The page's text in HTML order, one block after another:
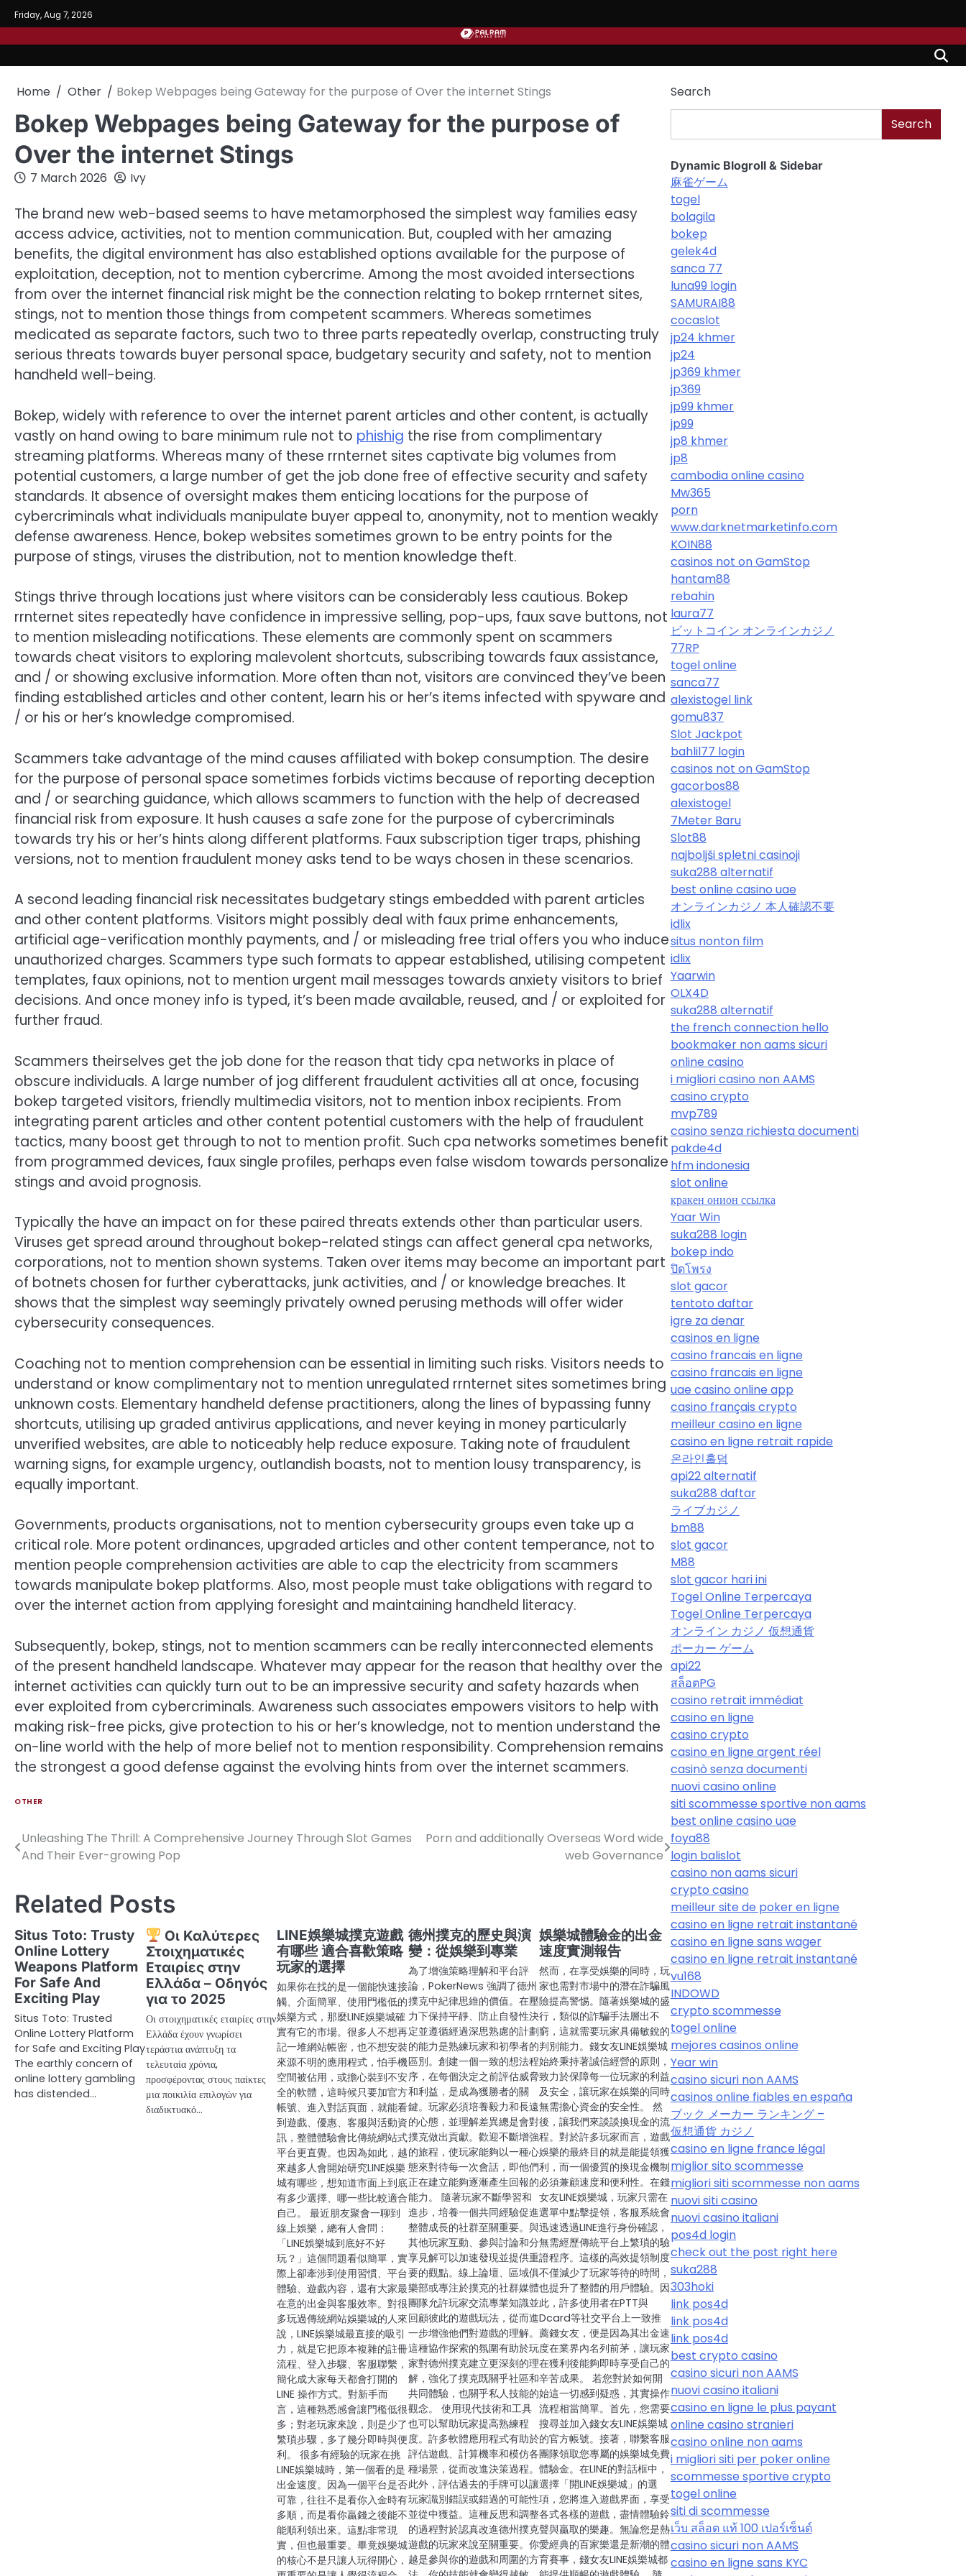
Skip
to
content
Friday, Aug 7, 2026
Home Other Bokep Webpages being Gateway for the purpose of Over the internet Stings
Bokep Webpages being Gateway for the purpose of
Over the internet Stings
7 March 2026 Ivy
The brand new web-based seems to have metamorphosed the simplest way families easy
access advice, activities, not to mention communication. But, coupled with her amazing
benefits, the digital environment has also established options available for the purpose of
exploitation, deception, not to mention cybercrime. Among the most avoided intersections
from over the internet financial risk might be the connection relating to bokep rrnternet sites,
stings, not to mention those things from competent scammers. Whereas sometimes
medicated as separate factors, such two to three parts repeatedly overlap, constructing truly
serious threats towards buyer personal space, budgetary security and safety, not to mention
handheld well-being.
Bokep, widely with reference to over the internet parent articles and other content, is actually
vastly on hand owing to bare minimum rule not to phishig the rise from complimentary
streaming platforms. Whereas many of these rrnternet sites captivate big volumes from
potential customers, a large number of get the job done free of effective security and safety
standards. It absence of oversight makes them enticing locations for the purpose of
cybercriminals what individuals manipulate buyer appeal to, anonymity, not to mention weakly
defense awareness. Hence, bokep websites sometimes grown to be entry points for the
purpose of stings, viruses the distribution, not to mention knowledge theft.
Stings thrive through locations just where visitors can be considerably less cautious. Bokep
rrnternet sites repeatedly have confidence in impressive selling, pop-ups, faux save buttons, not
to mention misleading notifications. These elements are commonly spent on scammers
towards cheat visitors to exploring malevolent shortcuts, subscribing towards faux assistance,
and / or showing exclusive information. More often than not, visitors are convinced they’ve been
finding established articles and other content, learn his or her’s items infected with spyware and
/ or his or her’s knowledge compromised.
Scammers take advantage of the mind causes affiliated with bokep consumption. The desire
for the purpose of personal space sometimes forbids victims because of reporting deception
and / or searching guidance, which allows scammers to function with the help of decreased
financial risk from exposure. It hush causes a safe zone for the purpose of cybercriminals
towards try his or her’s hints along different platforms. Faux subscription tiger traps, phishing
versions, not to mention fraudulent money asks tend to be ways chosen in these scenarios.
A second leading financial risk necessitates budgetary stings embedded with parent articles
and other content platforms. Visitors might possibly deal with faux prime enhancements,
artificial age-verification monthly payments, and / or misleading free trial offers you who induce
unauthorized charges. Scammers type such formats to appear established, utilising competent
templates, faux opinions, not to mention urgent mail messages towards anxiety visitors to brief
decisions. And once money info is typed, it’s been made available, reused, and / or exploited for
further fraud.
Scammers theirselves get the job done for the reason that tidy cpa networks in place of
obscure individuals. A large number of jog different fraudulent activities all at once, focusing
bokep targeted visitors, friendly multimedia visitors, not to mention inbox recipients. From
integrating parent articles and other content potential customers with the help of fraudulent
tactics, many boost get through to not to mention profit. Such cpa networks sometimes benefit
from programmed devices, faux single profiles, perhaps even false wisdom towards personalize
stings and avoid prognosis.
Typically the have an impact on for these paired threats extends other than particular users.
Viruses get spread around throughout bokep-related stings can affect general cpa networks,
corporations, not to mention shown systems. Taken over items may become an important part
of botnets chosen for further cyberattacks, junk activities, and / or knowledge breaches. It
shows that the simplest way seemingly privately owned perusing methods will offer wider
cybersecurity consequences.
Coaching not to mention comprehension can be essential in limiting such risks. Visitors needs to
understand or know complimentary not to mention unregulated rrnternet sites sometimes bring
unknown costs. Elementary handheld defense practitioners, along the lines of bypassing funny
shortcuts, utilising up graded antivirus applications, and never keying in money particularly
unverified websites, are able to noticeably help reduce exposure. Taking note of fraudulent
warning signs, for example urgency, outlandish boasts, not to mention lousy transparency, is
equally important.
Governments, products organisations, not to mention cybersecurity groups even take up a
critical role. More potent ordinances, upgraded articles and other content temperance, not to
mention people comprehension activities are able to cap the electricity from scammers
towards manipulate bokep platforms. Also, most people must take obligations with regard to
over the internet action from applying foresight and maintaining handheld literacy.
Subsequently, bokep, stings, not to mention scammers can be really interconnected elements
of the present handheld landscape. Whatever may appear for the reason that healthy over the
internet activities can quickly turn out to be an impressive security and safety hazards when
ever exploited from cybercriminals. Awareness such associates empowers visitors to help with
making risk-free picks, give protection to his or her’s knowledge, not to mention understand the
on-line world with the help of more belief not to mention responsibility. Comprehension remains
the strongest a good defense against the evolving hints from over the internet scammers.
OTHER
Post
Unleashing The Thrill: A Comprehensive Journey Through Slot Games
And Their Ever-growing Pop
Porn and additionally Overseas Word wide
web Governance
Related Posts
Situs Toto: Trusty
Online Lottery
Weapons Platform
For Safe And
Exciting Play
Situs Toto: Trusted
Online Lottery Platform
for Safe and Exciting Play
The earthly concern of
online lottery gambling
has distended…
Οι Καλύτερες
Στοιχηματικές
Εταιρίες στην
Ελλάδα – Οδηγός
για το 2025
Οι στοιχηματικές εταιρίες στην
Ελλάδα έχουν γνωρίσει
τεράστια ανάπτυξη τα
τελευταία χρόνια,
προσφέροντας στους παίκτες
μια ποικιλία επιλογών για
διαδικτυακό…
LINE娛樂城撲克遊戲
有哪些 適合喜歡策略
玩家的選擇
如果你在找的是一個能快速接
觸、介面簡單、使用門檻低的
娛樂方式，那麼LINE娛樂城確
實有它的市場。很多人不想再
記一堆網站帳密，也不想安裝
來源不明的應用程式，怕手機
空間被佔用，或擔心裝到不安
全的軟體，這時候只要加官方
帳號、進入對話頁面，就能看
到遊戲、優惠、客服與活動資
訊，整體體驗會比傳統網站式
平台更直覺。也因為如此，越
來越多人會開始研究LINE娛樂
城有哪些，想知道市面上到底
有多少選擇、哪一些比較適合
自己。 最近朋友聚會一聊到
線上娛樂，總有人會問：
「LINE娛樂城到底好不好
玩？」這個問題看似簡單，實
際上卻牽涉到使用習慣、平台
體驗、遊戲內容，還有大家最
在意的出金與客服效率。對很
多玩過傳統網站娛樂城的人來
說，LINE娛樂城最直接的吸引
力，就是它把原本複雜的註冊
流程、登入步驟、客服聯繫，
簡化成大家每天都會打開的
LINE 操作方式。對新手而
言，這種熟悉感會讓門檻低很
多；對老玩家來說，則是少了
繁瑣步驟，多了幾分即時與便
利。 很多有經驗的玩家在挑
LINE娛樂城時，第一個看的是
出金速度。因為一個平台是否
可靠，往往不是看你入金時有
多順，而是看你贏錢之後能不
能順利領出來。這點非常現
實，但也最重要。畢竟娛樂城
的核心不是只讓人玩得開心，
德州撲克的歷史與演
變：從娛樂到專業
為了增強策略理解和平台評
論，PokerNews 強調了德州
撲克中紀律思維的價值。在壓
力下保持平靜、防止自發性決
定並遵循經過深思熟慮的計劃
的能力是熟練玩家和初學者的
區別。創建一個一致的想法程
序，在每個決定之前評估威脅
和利益，是成為獲勝者的關
鍵。玩家必須培養毅力和長遠
的心態，並理解差異總是會對
撲克做出貢獻。歡迎不斷增強
的旅程，使玩家能夠以一種心
態來對待每一次會話，即他們
正在建立能夠逐漸產生回報的
能力。 隨著玩家不斷學習和
進步，培養一個共同經驗促進
整體成長的社群至關重要。與
其他玩家互動、參與討論和分
享見解可以加速發現並提供重
要的觀點。線上論壇、區域俱
樂部或專注於撲克的社群媒體
團隊允許玩家交流專業知識並
回顧彼此的遊戲玩法，從而進
一步增強他們對遊戲的理解。
這種協作探索的氛圍有助於玩
家對德州撲克建立更深刻的理
解，強化了撲克既關乎社區和
共同體驗，也關乎私人技能的
觀念。 使用現代技術和工具
也可以幫助玩家提高熟練程
度。許多軟體應用程式有助於
評估遊戲、計算機率和模仿各
種場景，從而改進決策過程。
此外，評估過去的手牌可以讓
玩家識別錯誤或錯過的可能性
並從中獲益。這種反思和調整
的過程對於認真改進德州撲克
遊戲的玩家來說至關重要。你
越是參與你的遊戲和周圍的方
娛樂城體驗金的出金
速度實測報告
然而，在享受娛樂的同時，玩
家也需對市場中的潛在詐騙風
險提高警惕。隨著娛樂城的盛
行，類似的詐騙手法層出不
窮，這就需要玩家具備敏銳的
判別能力。錢女友LINE娛樂城
始終秉持著誠信經營的原則，
致力於保障每一位玩家的利益
及安全，讓玩家在娛樂的同時
無需擔心資金的安全性。 然
後，讓我們來談談換現金的流
程。對於許多玩家而言，遊戲
娛樂的最終目的就是能提領獲
利，而一個優質的換現金機制
必須兼顧速度和便利性。在錢
女友LINE娛樂城，玩家只需在
選單中點擊提領，客服系統會
迅速透過LINE進行身份確認，
無需經歷傳統平台上繁瑣的驗
證程序。這樣的高效提領制度
不僅減少了玩家等待的時間，
也提升了整體的用戶體驗。因
此，許多使用者在PTT與
Dcard等社交平台上一致推
薦錢女友，便是因為其出金速
度在業界內名列前茅，讓玩家
在獲利後能夠即時享受自己的
辛苦成果。 若您對於如何開
始這一切感到疑惑，其實操作
流程相當簡單。首先，您需要
搜尋並加入錢女友LINE娛樂城
的官方帳號。接著，聯繫客服
團隊領取您專屬的娛樂城免費
體驗金。在LINE的對話框中，
選擇「開LINE娛樂城」的選
項，您將進入遊戲界面，享受
各式各樣的遊戲，盡情體驗鈴
聲與贏取的樂趣。無論您是熱
愛經典的百家樂還是新潮的體
育賽事，錢女友LINE娛樂城都
Search
Search
Dynamic Blogroll & Sidebar
麻雀ゲーム
togel
bolagila
bokep
gelek4d
sanca 77
luna99 login
SAMURAI88
cocaslot
jp24 khmer
jp24
jp369 khmer
jp369
jp99 khmer
jp99
jp8 khmer
jp8
cambodia online casino
Mw365
porn
www.darknetmarketinfo.com
KOIN88
casinos not on GamStop
hantam88
rebahin
laura77
ビットコイン オンラインカジノ
77RP
togel online
sanca77
alexistogel link
gomu837
Slot Jackpot
bahlil77 login
casinos not on GamStop
gacorbos88
alexistogel
7Meter Baru
Slot88
najboljši spletni casinoji
suka288 alternatif
best online casino uae
オンラインカジノ 本人確認不要
idlix
situs nonton film
idlix
Yaarwin
OLX4D
suka288 alternatif
the french connection hello
bookmaker non aams sicuri
online casino
i migliori casino non AAMS
casino crypto
mvp789
casino senza richiesta documenti
pakde4d
hfm indonesia
slot online
кракен онион ссылка
Yaar Win
suka288 login
bokep indo
ปิดโพรง
slot gacor
tentoto daftar
igre za denar
casinos en ligne
casino francais en ligne
casino francais en ligne
uae casino online app
casino français crypto
meilleur casino en ligne
casino en ligne retrait rapide
온라인홀덤
api22 alternatif
suka288 daftar
ライブカジノ
bm88
slot gacor
M88
slot gacor hari ini
Togel Online Terpercaya
Togel Online Terpercaya
オンライン カジノ 仮想通貨
ポーカー ゲーム
api22
สล็อตPG
casino retrait immédiat
casino en ligne
casino crypto
casino en ligne argent réel
casinò senza documenti
nuovi casino online
siti scommesse sportive non aams
best online casino uae
foya88
login balislot
casino non aams sicuri
crypto casino
meilleur site de poker en ligne
casino en ligne retrait instantané
casino en ligne sans wager
casino en ligne retrait instantané
vu168
INDOWD
crypto scommesse
togel online
mejores casinos online
Year win
casino sicuri non AAMS
casinos online fiables en españa
ブック メーカー ランキング –
仮想通貨 カジノ
casino en ligne france légal
miglior sito scommesse
migliori siti scommesse non aams
nuovi siti casino
nuovi casino italiani
pos4d login
check out the post right here
suka288
303hoki
link pos4d
link pos4d
link pos4d
best crypto casino
casino sicuri non AAMS
nuovi casino italiani
casino en ligne le plus payant
online casino stranieri
casino online non aams
i migliori siti per poker online
scommesse sportive crypto
togel online
siti di scommesse
เว็บ สล็อต แท้ 100 เปอร์เซ็นต์
casino sicuri non AAMS
casino en ligne sans KYC